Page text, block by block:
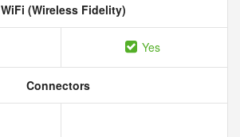
WiFi (Wireless Fidelity)
Yes
Connectors